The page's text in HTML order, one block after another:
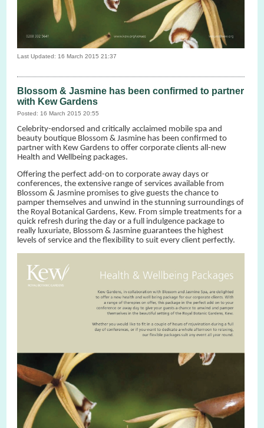
Last Updated: 16 March 2015 21:37
Blossom & Jasmine has been confirmed to partner
with Kew Gardens
Posted: 16 March 2015 20:55
Celebrity-endorsed and critically acclaimed mobile spa and
beauty boutique Blossom & Jasmine has been confirmed to
partner with Kew Gardens to offer corporate clients all-new
Health and Wellbeing packages.
Offering the perfect add-on to corporate away days or
conferences, the extensive range of services available from
Blossom & Jasmine promises to give guests the chance to
pamper themselves and unwind in the stunning surroundings of
the Royal Botanical Gardens, Kew. From simple treatments for a
quick refresh during the day or a full indulgence package to
really luxuriate, Blossom & Jasmine guarantees the highest
levels of service and the flexibility to suit every client perfectly.